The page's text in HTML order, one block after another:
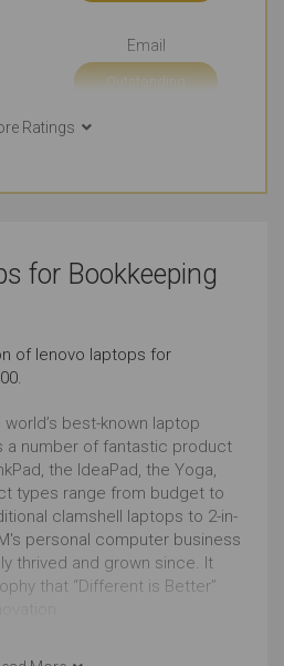
Email
Outstanding
Just Right
Regular Look
Outstanding
Windows
Outstanding
Ratings
for Bookkeeping
of lenovo laptops for
best-known laptop
a number of fantastic product
the IdeaPad, the Yoga,
types range from budget to
clamshell laptops to 2-in-
personal computer business
thrived and grown since. It
that “Different is Better”